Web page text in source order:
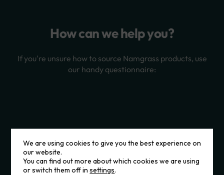
We are using cookies to give you the best experience on
our website.
You can find out more about which cookies we are using
or switch them off insettings.